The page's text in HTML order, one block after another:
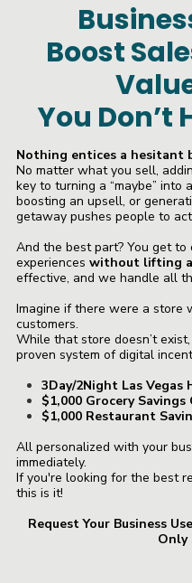
Boost
You Don’t
Nothing entices a hesitant
No matter what you sell,
key to turning a “maybe” into
boosting an upsell, or
getaway pushes people to
And the best part? You get
experiences without lifting
effective, and we handle all
Imagine if there were a store
customers.
While that store doesn’t
proven system of digital
3Day/2Night Las
$1,000 Grocery
$1,000 Restaurant
All personalized with your
immediately.
If you're looking for the best
this is it!
Request Your Business
Only